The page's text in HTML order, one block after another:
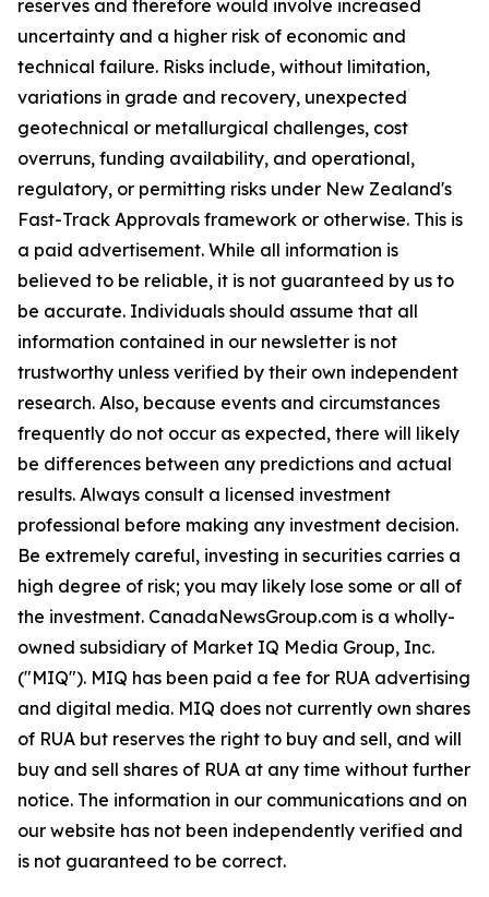
reserves and therefore would involve increased
uncertainty and a higher risk of economic and
technical failure. Risks include, without limitation,
variations in grade and recovery, unexpected
geotechnical or metallurgical challenges, cost
overruns, funding availability, and operational,
regulatory, or permitting risks under New Zealand's
Fast-Track Approvals framework or otherwise. This is
a paid advertisement. While all information is
believed to be reliable, it is not guaranteed by us to
be accurate. Individuals should assume that all
information contained in our newsletter is not
trustworthy unless verified by their own independent
research. Also, because events and circumstances
frequently do not occur as expected, there will likely
be differences between any predictions and actual
results. Always consult a licensed investment
professional before making any investment decision.
Be extremely careful, investing in securities carries a
high degree of risk; you may likely lose some or all of
the investment. CanadaNewsGroup.com is a wholly-
owned subsidiary of Market IQ Media Group, Inc.
("MIQ"). MIQ has been paid a fee for RUA advertising
and digital media. MIQ does not currently own shares
of RUA but reserves the right to buy and sell, and will
buy and sell shares of RUA at any time without further
notice. The information in our communications and on
our website has not been independently verified and
is not guaranteed to be correct.